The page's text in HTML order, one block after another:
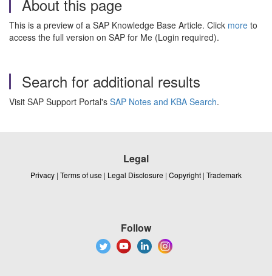
About this page
This is a preview of a SAP Knowledge Base Article. Click more to
access the full version on SAP for Me (Login required).
Search for additional results
Visit SAP Support Portal's SAP Notes and KBA Search.
Legal
Privacy | Terms of use | Legal Disclosure | Copyright | Trademark
Follow